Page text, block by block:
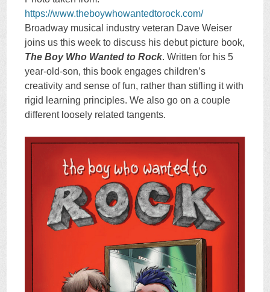
https://www.theboywhowantedtorock.com/
Broadway musical industry veteran Dave Weiser
joins us this week to discuss his debut picture book,
The Boy Who Wanted to Rock. Written for his 5
year-old-son, this book engages children’s
creativity and sense of fun, rather than stifling it with
rigid learning principles. We also go on a couple
different loosely related tangents.